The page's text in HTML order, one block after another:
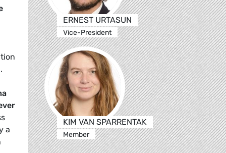
a
ERNEST URTASUN
Vice-President
KIM VAN SPARRENTAK
Member